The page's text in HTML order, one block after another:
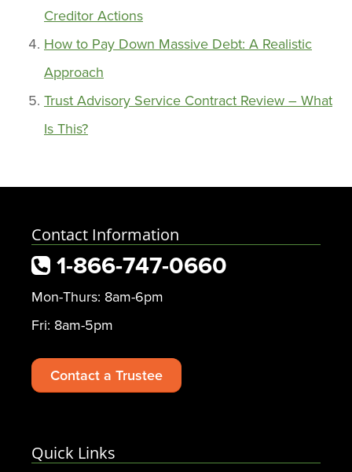
Creditor Actions
How to Pay Down Massive Debt: A Realistic
Approach
Trust Advisory Service Contract Review – What
Is This?
Contact Information
1-866-747-0660
Mon-Thurs: 8am-6pm
Fri: 8am-5pm
Contact a Trustee
Quick Links